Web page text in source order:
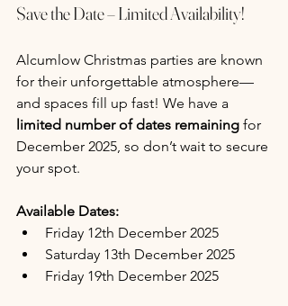
Save the Date – Limited Availability!
Alcumlow Christmas parties are known
for their unforgettable atmosphere—
and spaces fill up fast! We have a
limited number of dates remaining for
December 2025, so don’t wait to secure
your spot.
Available Dates:
Friday 12th December 2025
Saturday 13th December 2025
Friday 19th December 2025